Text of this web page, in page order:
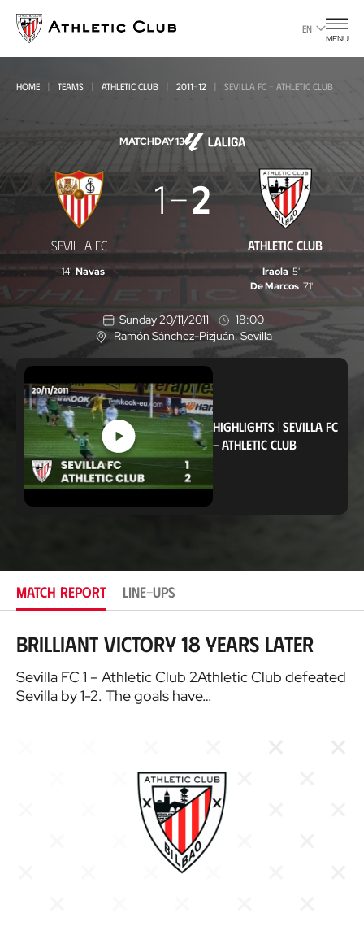
main
page
EN
MENU
HOME TEAMS ATHLETIC CLUB 2011-12 SEVILLA FC - ATHLETIC CLUB
MATCHDAY 13
Sevilla
Athletic
Club
SEVILLA FC
1 2
ATHLETIC CLUB
14' Navas Iraola 5'
De Marcos 71'
Sunday 20/11/2011
18:00
L
o
c
a
t
i
o
n
Ramón Sánchez-Pizjuán, Sevilla
HIGHLIGHTS| SEVILLA FC
- ATHLETIC CLUB
MATCH REPORT LINE-UPS
Brilliant victory 18 years later
Sevilla FC 1 – Athletic Club 2Athletic Club defeated
Sevilla by 1-2. The goals have…